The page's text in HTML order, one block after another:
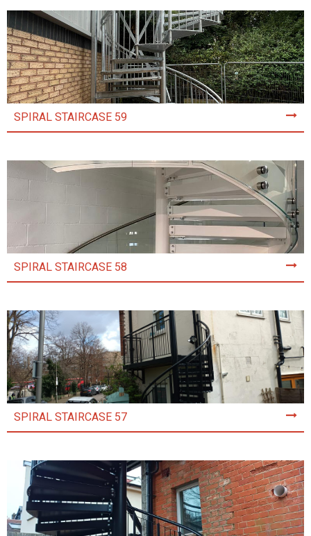
SPIRAL STAIRCASE 59
SPIRAL STAIRCASE 58
SPIRAL STAIRCASE 57